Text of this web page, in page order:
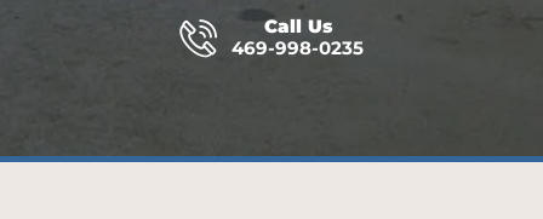
Call Us
469-998-0235